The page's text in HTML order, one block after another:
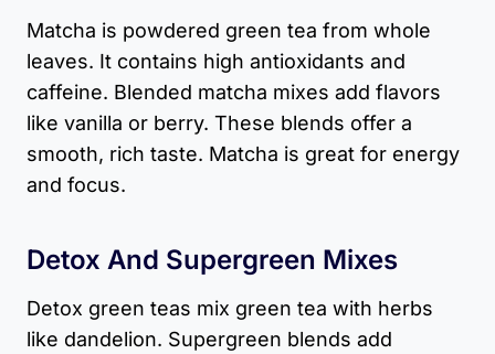
Matcha is powdered green tea from whole
leaves. It contains high antioxidants and
caffeine. Blended matcha mixes add flavors
like vanilla or berry. These blends offer a
smooth, rich taste. Matcha is great for energy
and focus.
Detox And Supergreen Mixes
Detox green teas mix green tea with herbs
like dandelion. Supergreen blends add